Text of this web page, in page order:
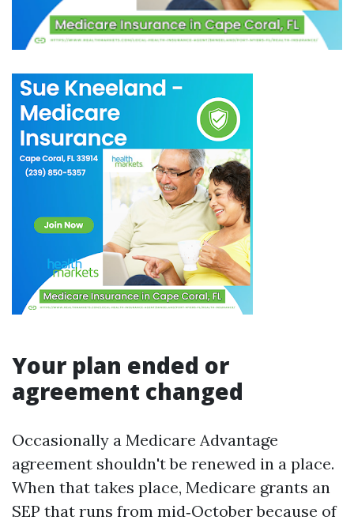
Your plan ended or
agreement changed
Occasionally a Medicare Advantage
agreement shouldn't be renewed in a place.
When that takes place, Medicare grants an
SEP that runs from mid‑October because of